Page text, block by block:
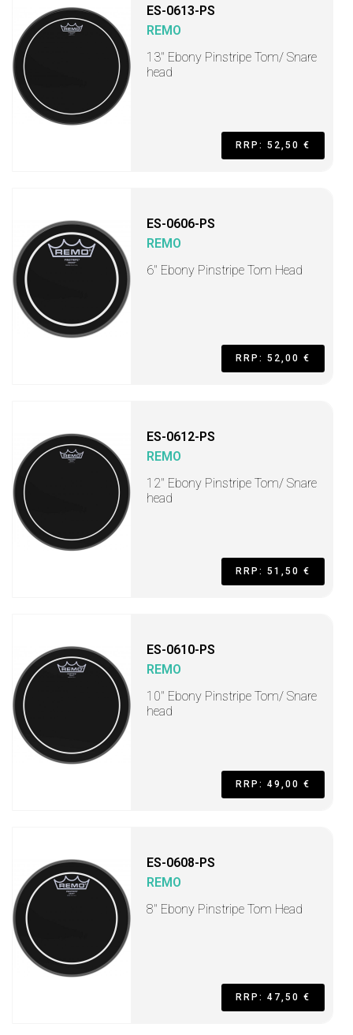
ES-0613-PS
REMO
13" Ebony Pinstripe Tom/ Snare
head
RRP: 52,50 €
ES-0606-PS
REMO
6" Ebony Pinstripe Tom Head
RRP: 52,00 €
ES-0612-PS
REMO
12" Ebony Pinstripe Tom/ Snare
head
RRP: 51,50 €
ES-0610-PS
REMO
10" Ebony Pinstripe Tom/ Snare
head
RRP: 49,00 €
ES-0608-PS
REMO
8" Ebony Pinstripe Tom Head
RRP: 47,50 €